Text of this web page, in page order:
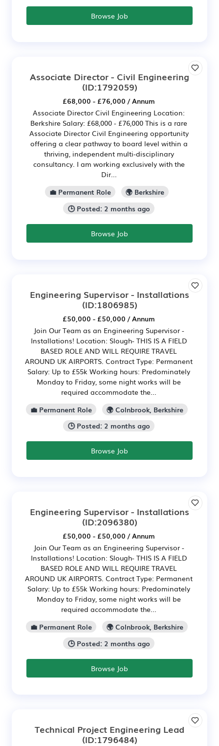
Browse Job
Associate Director - Civil Engineering
(ID:1792059)
£68,000 - £76,000 / Annum
Associate Director Civil Engineering Location:
Berkshire Salary: £68,000 - £76,000 This is a rare
Associate Director Civil Engineering opportunity
offering a clear pathway to board level within a
thriving, independent multi-disciplinary
consultancy. I am working exclusively with the
Dir...
💼 Permanent Role
🌍 Berkshire
🕒 Posted: 2 months ago
Browse Job
Engineering Supervisor - Installations
(ID:1806985)
£50,000 - £50,000 / Annum
Join Our Team as an Engineering Supervisor -
Installations! Location: Slough- THIS IS A FIELD
BASED ROLE AND WILL REQUIRE TRAVEL
AROUND UK AIRPORTS. Contract Type: Permanent
Salary: Up to £55k Working hours: Predominately
Monday to Friday, some night works will be
required accommodate the...
💼 Permanent Role
🌍 Colnbrook, Berkshire
🕒 Posted: 2 months ago
Browse Job
Engineering Supervisor - Installations
(ID:2096380)
£50,000 - £50,000 / Annum
Join Our Team as an Engineering Supervisor -
Installations! Location: Slough- THIS IS A FIELD
BASED ROLE AND WILL REQUIRE TRAVEL
AROUND UK AIRPORTS. Contract Type: Permanent
Salary: Up to £55k Working hours: Predominately
Monday to Friday, some night works will be
required accommodate the...
💼 Permanent Role
🌍 Colnbrook, Berkshire
🕒 Posted: 2 months ago
Browse Job
Technical Project Engineering Lead
(ID:1796484)